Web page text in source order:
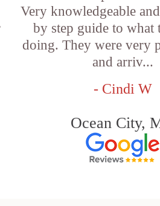
Very knowledgeable
by step guide to what
doing. They were very
and arriv...
- Cindi W
Ocean City,